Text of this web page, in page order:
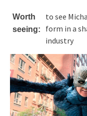
Worth
seeing:
to see
form in a
industry